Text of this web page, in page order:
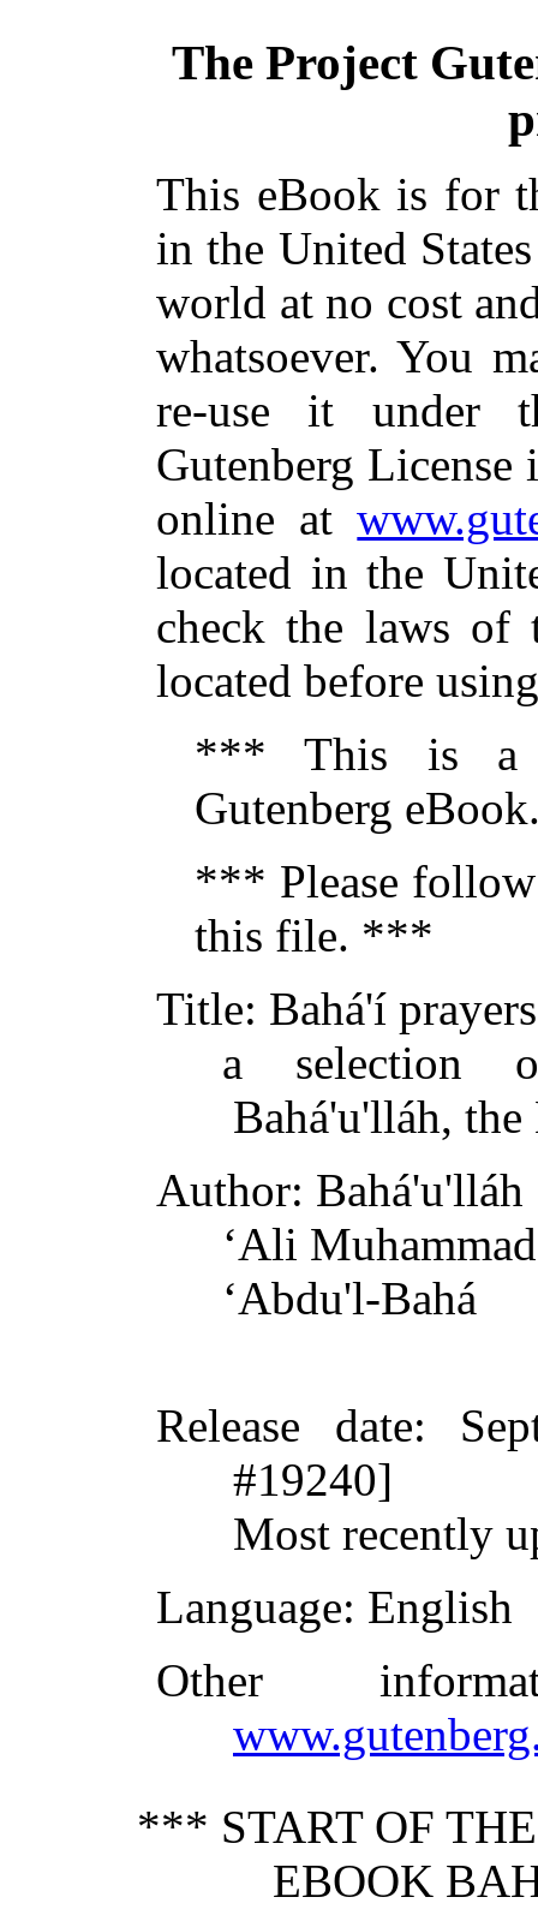
The Project
This eBook is for
in the United
world at no cost
whatsoever. You
re-use it under
Gutenberg
online at
located in the
check the laws of
located before
*** This is a
Gutenberg
*** Please
this file. ***
Title: Bahá'í prayers
a selection
Bahá'u'lláh,
Author: Bahá'u'lláh
ʻAli
ʻAbdu'l-Bahá
Release date:
#19240]
Most recently
Language: English
Other
*** START OF
EBOOK